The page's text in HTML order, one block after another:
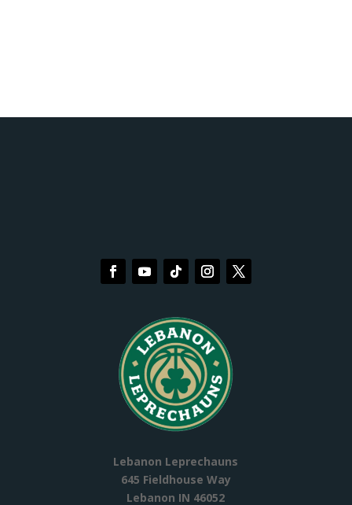
Lebanon Leprechauns
645 Fieldhouse Way
Lebanon IN 46052